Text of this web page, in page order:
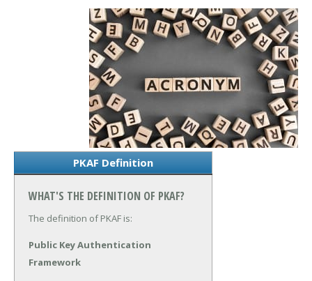
PKAF Definition
WHAT'S THE DEFINITION OF PKAF?
The definition of PKAF is:
Public Key Authentication
Framework